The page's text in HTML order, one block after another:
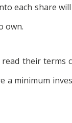
each share
own.
their terms
a minimum